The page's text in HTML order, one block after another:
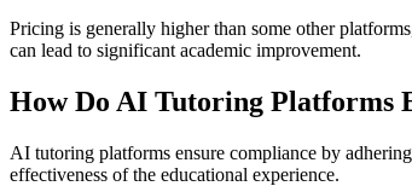
Pricing is generally higher than some other
can lead to significant academic improvement.
How Do AI Tutoring Platforms
AI tutoring platforms ensure compliance by
effectiveness of the educational experience.